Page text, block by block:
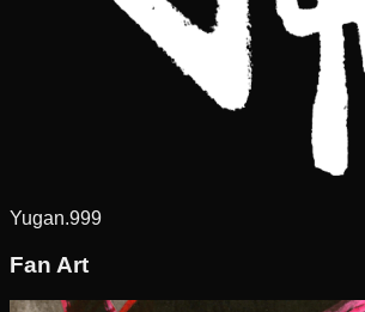
Yugan.999
Fan Art